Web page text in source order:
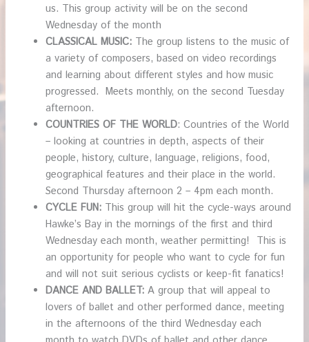
us. This group activity will be on the second
Wednesday of the month
CLASSICAL MUSIC: The group listens to the music of
a variety of composers, based on video recordings
and learning about different styles and how music
progressed. Meets monthly, on the second Tuesday
afternoon.
COUNTRIES OF THE WORLD: Countries of the World
– looking at countries in depth, aspects of their
people, history, culture, language, religions, food,
geographical features and their place in the world.
Second Thursday afternoon 2 – 4pm each month.
CYCLE FUN: This group will hit the cycle-ways around
Hawke’s Bay in the mornings of the first and third
Wednesday each month, weather permitting! This is
an opportunity for people who want to cycle for fun
and will not suit serious cyclists or keep-fit fanatics!
DANCE AND BALLET: A group that will appeal to
lovers of ballet and other performed dance, meeting
in the afternoons of the third Wednesday each